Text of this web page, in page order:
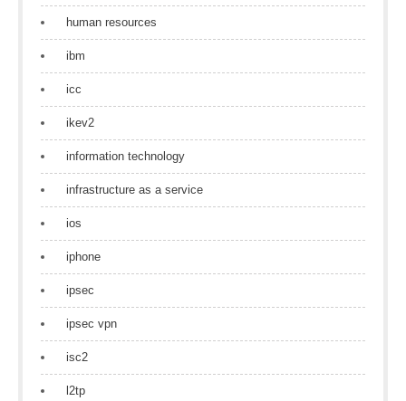
human resources
ibm
icc
ikev2
information technology
infrastructure as a service
ios
iphone
ipsec
ipsec vpn
isc2
l2tp